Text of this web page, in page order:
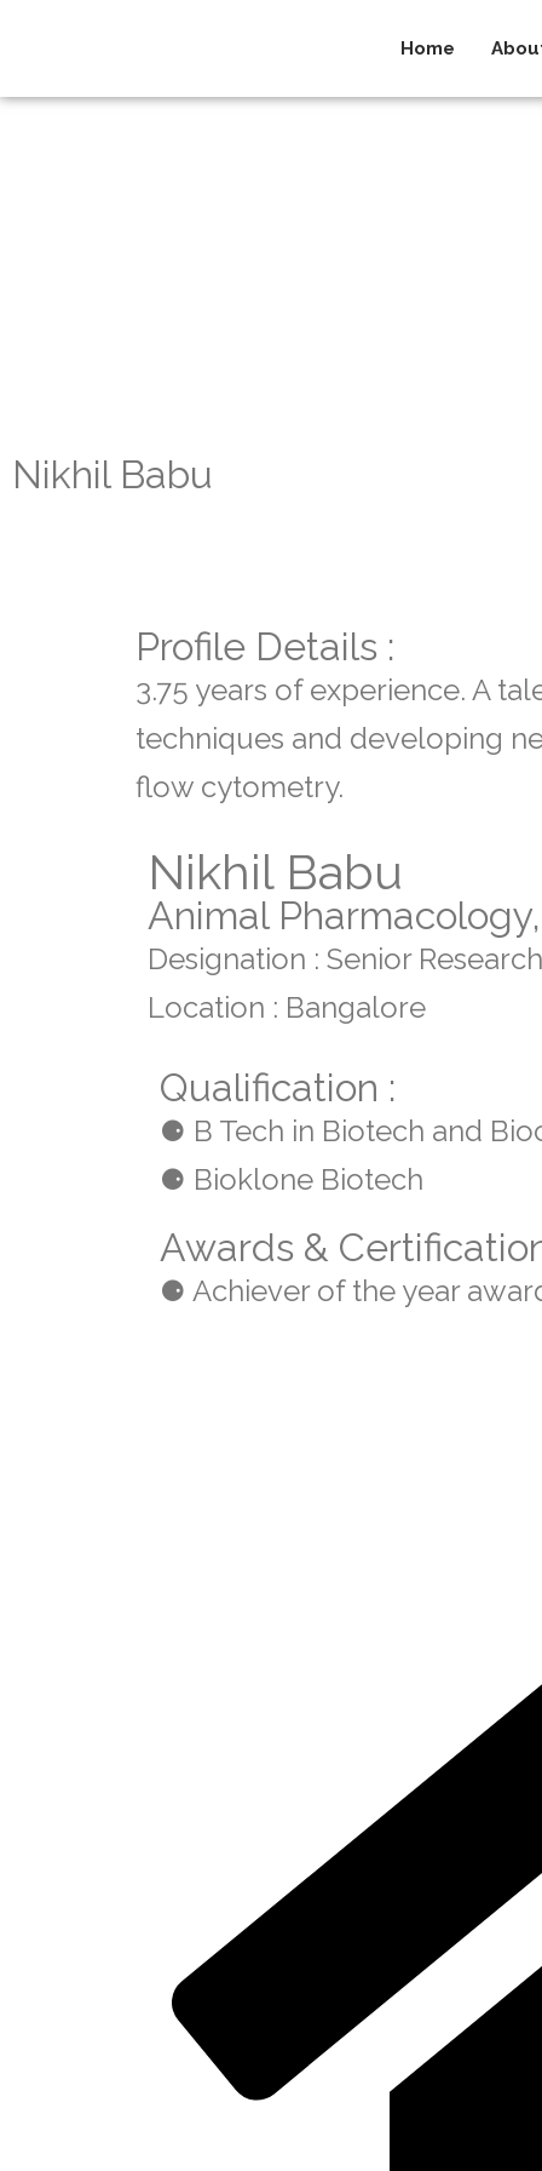
Home
Nikhil Babu
Profile Details :
3.75 years of experience. A
techniques and developing
flow cytometry.
Nikhil Babu
Animal
Designation : Senior
Location : Bangalore
Qualification :
⚈ B Tech in Biotech and
⚈ Bioklone Biotech
Awards &
⚈ Achiever of the year